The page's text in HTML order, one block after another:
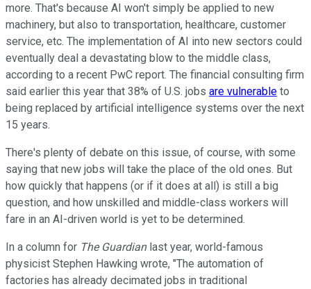
more. That's because AI won't simply be applied to new
machinery, but also to transportation, healthcare, customer
service, etc. The implementation of AI into new sectors could
eventually deal a devastating blow to the middle class,
according to a recent PwC report. The financial consulting firm
said earlier this year that 38% of U.S. jobs are vulnerable to
being replaced by artificial intelligence systems over the next
15 years.
There's plenty of debate on this issue, of course, with some
saying that new jobs will take the place of the old ones. But
how quickly that happens (or if it does at all) is still a big
question, and how unskilled and middle-class workers will
fare in an AI-driven world is yet to be determined.
In a column for The Guardian last year, world-famous
physicist Stephen Hawking wrote, "The automation of
factories has already decimated jobs in traditional